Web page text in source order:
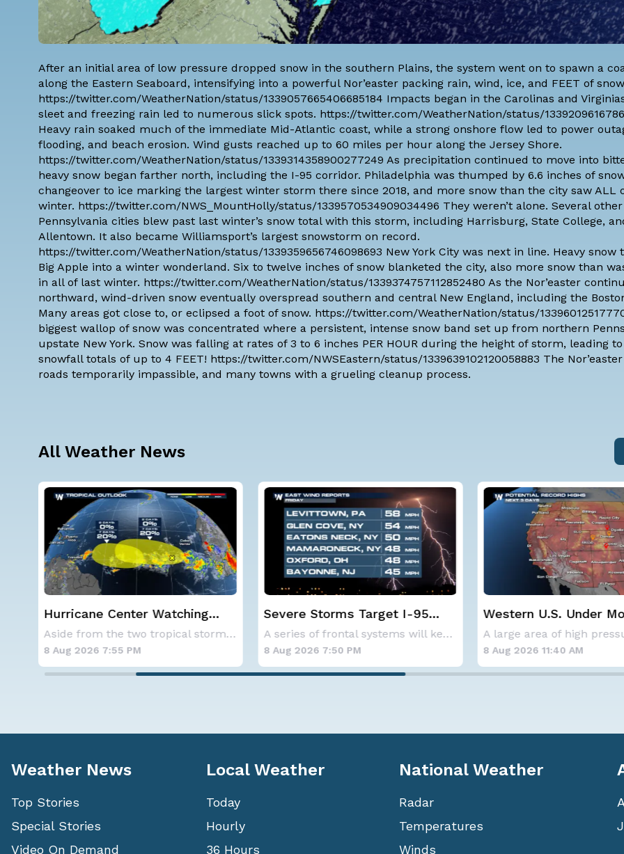
After an initial area of low pressure dropped snow in the southern Plains, the system went on to spawn a
along the Eastern Seaboard, intensifying into a powerful Nor’easter packing rain, wind, ice, and FEET of
https://twitter.com/WeatherNation/status/1339057665406685184 Impacts began in the Carolinas and
sleet and freezing rain led to numerous slick spots. https://twitter.com/WeatherNation/status/
Heavy rain soaked much of the immediate Mid-Atlantic coast, while a strong onshore flow led to power
flooding, and beach erosion. Wind gusts reached up to 60 miles per hour along the Jersey Shore.
https://twitter.com/WeatherNation/status/1339314358900277249 As precipitation continued to move into
heavy snow began farther north, including the I-95 corridor. Philadelphia was thumped by 6.6 inches of
changeover to ice marking the largest winter storm there since 2018, and more snow than the city saw ALL
winter. https://twitter.com/NWS_MountHolly/status/1339570534909034496 They weren’t alone. Several
Pennsylvania cities blew past last winter’s snow total with this storm, including Harrisburg, State College,
Allentown. It also became Williamsport’s largest snowstorm on record.
https://twitter.com/WeatherNation/status/1339359656746098693 New York City was next in line. Heavy snow
Big Apple into a winter wonderland. Six to twelve inches of snow blanketed the city, also more snow than
in all of last winter. https://twitter.com/WeatherNation/status/1339374757112852480 As the Nor’easter
northward, wind-driven snow eventually overspread southern and central New England, including the
Many areas got close to, or eclipsed a foot of snow. https://twitter.com/WeatherNation/status/
biggest wallop of snow was concentrated where a persistent, intense snow band set up from northern
upstate New York. Snow was falling at rates of 3 to 6 inches PER HOUR during the height of storm, leading
snowfall totals of up to 4 FEET! https://twitter.com/NWSEastern/status/1339639102120058883 The
roads temporarily impassible, and many towns with a grueling cleanup process.
All Weather News
Severe Storms Target I-95
Saturday, D.C. to NYC
A series of frontal systems will keep the Nor
8 Aug 2026 7:50 PM
Western U.S. Under More Heat
Alerts
A large area of high pressure continues to br
8 Aug 2026 11:40 AM
NOAA holds steady
below-average
hurricane season
8 Aug 2026 10:15 AM
Weather News
Top Stories
Special Stories
Video On Demand
Local Weather
Today
Hourly
36 Hours
National Weather
Radar
Temperatures
Winds